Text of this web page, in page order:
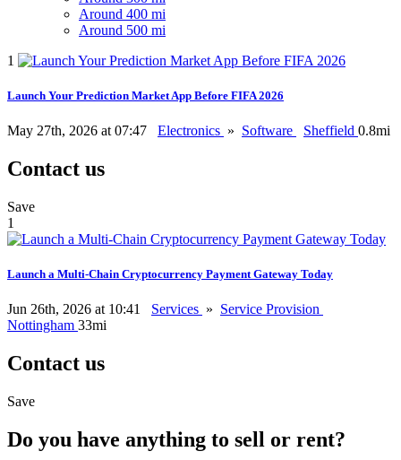
Around 400 mi
Around 500 mi
1
Launch Your Prediction Market App Before FIFA 2026
May 27th, 2026 at 07:47 Electronics » Software Sheffield 0.8mi
Contact us
Save
1
Launch a Multi-Chain Cryptocurrency Payment Gateway Today
Jun 26th, 2026 at 10:41 Services » Service Provision
Nottingham 33mi
Contact us
Save
Do you have anything to sell or rent?